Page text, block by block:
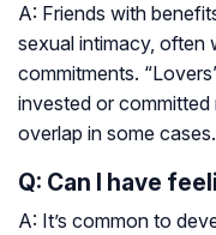
A: Friends with
sexual intimacy, often
commitments.
invested or
overlap in some cases.
Q: Can I have
A: It’s common to